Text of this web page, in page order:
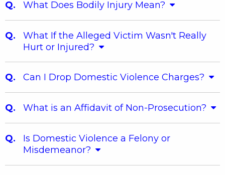
What Does Bodily Injury Mean?
What If the Alleged Victim Wasn't Really
Hurt or Injured?
Can I Drop Domestic Violence Charges?
What is an Affidavit of Non-Prosecution?
Is Domestic Violence a Felony or
Misdemeanor?